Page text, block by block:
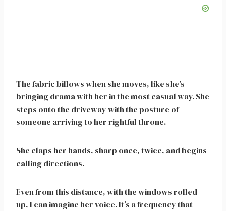
The fabric billows when she moves, like she’s
bringing drama with her in the most casual way. She
steps onto the driveway with the posture of
someone arriving to her rightful throne.
She claps her hands, sharp once, twice, and begins
calling directions.
Even from this distance, with the windows rolled
up, I can imagine her voice. It’s a frequency that